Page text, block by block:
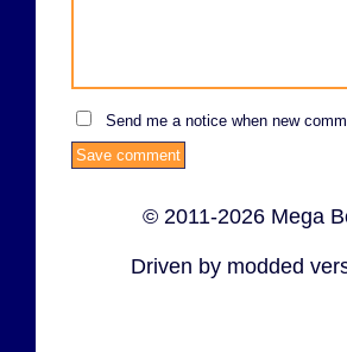
Send me a notice when new
© 2011-2026 Mega
Driven by modded